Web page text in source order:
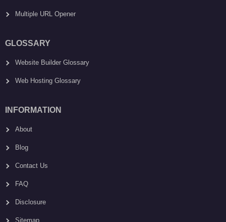
Multiple URL Opener
GLOSSARY
Website Builder Glossary
Web Hosting Glossary
INFORMATION
About
Blog
Contact Us
FAQ
Disclosure
Sitemap